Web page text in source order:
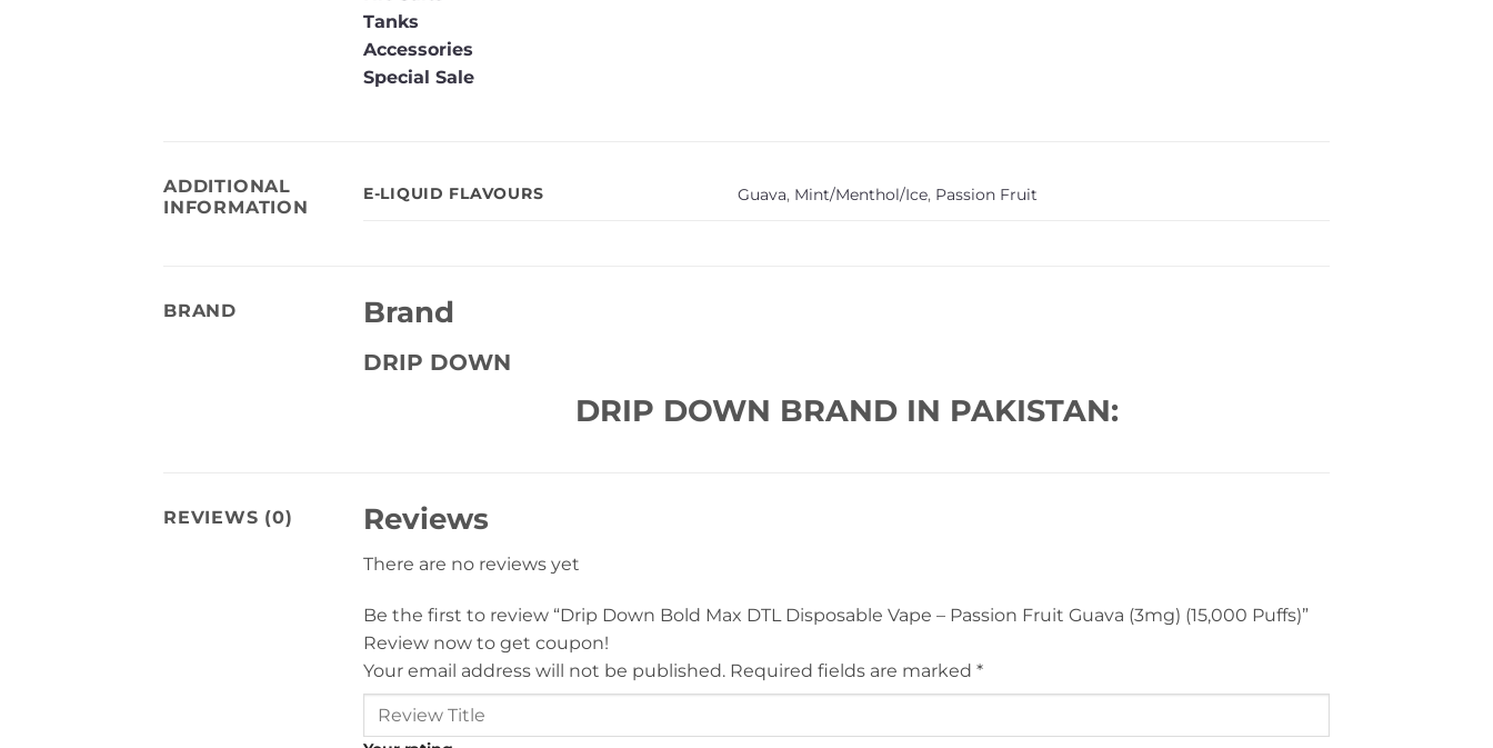
Tanks
Accessories
Special Sale
ADDITIONAL
INFORMATION
E-LIQUID FLAVOURS Guava, Mint/Menthol/Ice, Passion Fruit
BRAND Brand
DRIP DOWN
DRIP DOWN BRAND IN PAKISTAN:
REVIEWS (0) Reviews
There are no reviews yet
Be the first to review “Drip Down Bold Max DTL Disposable Vape – Passion Fruit Guava (3mg) (15,000 Puffs)”
Review now to get coupon!
Your email address will not be published. Required fields are marked *